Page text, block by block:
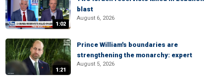
1:02
blast
August 6, 2026
1:21
Prince William's boundaries are
strengthening the monarchy: expert
August 5, 2026